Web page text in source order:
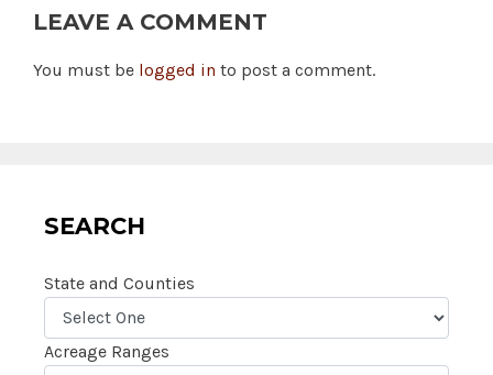
LEAVE A COMMENT
You must be logged in to post a comment.
SEARCH
State and Counties
Acreage Ranges